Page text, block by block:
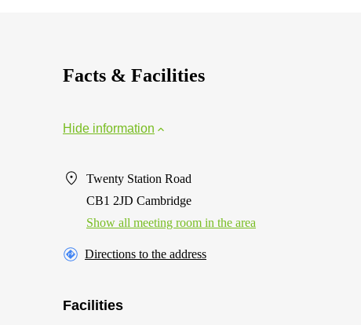
Facts & Facilities
Hide information
Twenty Station Road
CB1 2JD Cambridge
Show all meeting room in the area
Directions to the address
Facilities